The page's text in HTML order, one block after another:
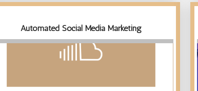
Automated Social Media Marketing